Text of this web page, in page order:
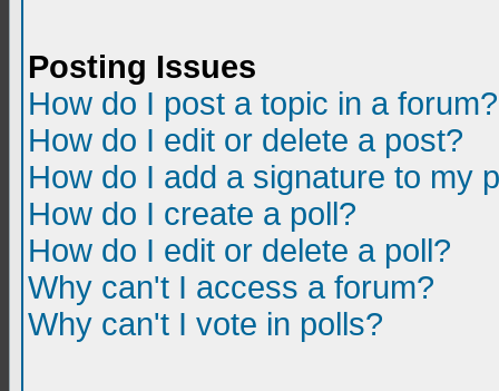
Posting Issues
How do I post a topic in a forum?
How do I edit or delete a post?
How do I add a signature to my
How do I create a poll?
How do I edit or delete a poll?
Why can't I access a forum?
Why can't I vote in polls?